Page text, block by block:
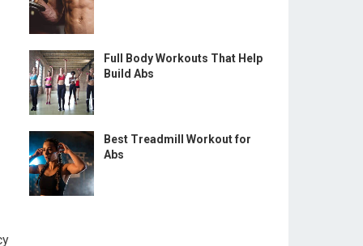
Full Body Workouts That Help
Build Abs
Best Treadmill Workout for
Abs